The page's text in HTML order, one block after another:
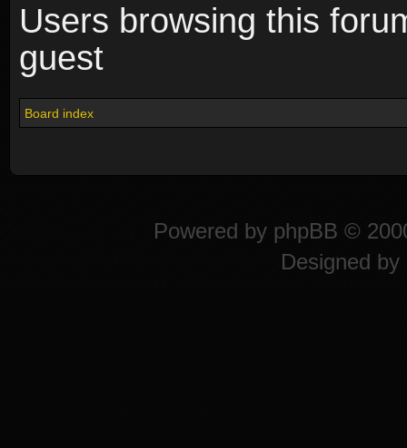
Users browsing this
guest
Board index
Powered by phpBB ©
Designed by